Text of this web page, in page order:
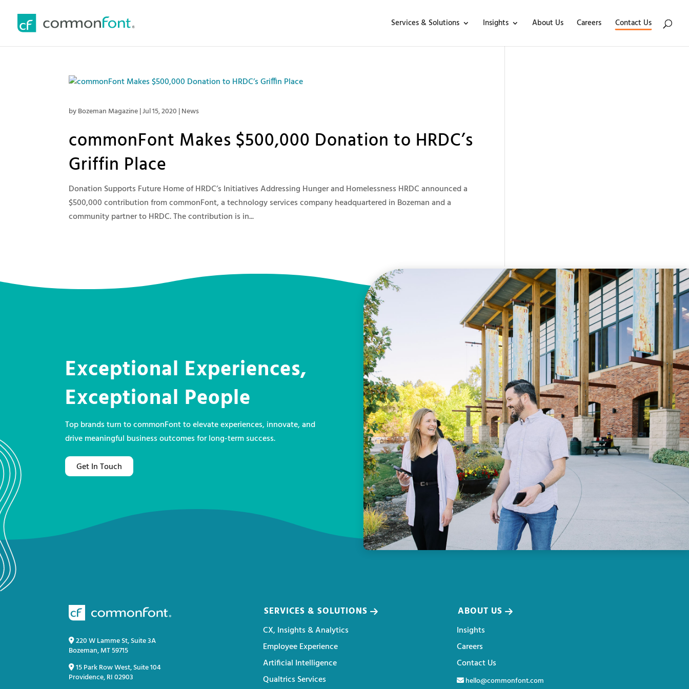
Services & Solutions Insights About Us Careers Contact Us
byBozeman Magazine|Jul 15, 2020 |News
commonFont Makes $500,000 Donation to HRDC’s
Griffin Place
Donation Supports Future Home of HRDC’s Initiatives Addressing Hunger and Homelessness HRDC announced a
$500,000 contribution from commonFont, a technology services company headquartered in Bozeman and a
community partner to HRDC. The contribution is in...
Exceptional Experiences,
Exceptional People
Top brands turn to commonFont to elevate experiences, innovate, and
drive meaningful business outcomes for long-term success.
Get In Touch
220 W Lamme St, Suite 3A
Bozeman, MT 59715
15 Park Row West, Suite 104
Providence, RI 02903
SERVICES & SOLUTIONS
CX, Insights & Analytics
Employee Experience
Artificial Intelligence
Qualtrics Services
ABOUT US
Insights
Careers
Contact Us
hello@commonfont.com